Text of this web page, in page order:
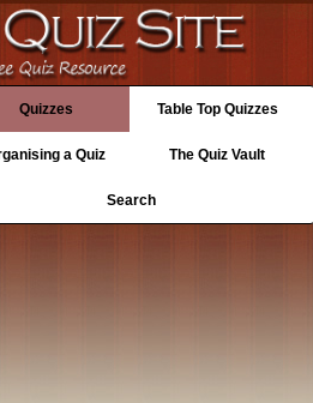
Quizzes Table Top Quizzes
a Quiz The Quiz Vault
Search